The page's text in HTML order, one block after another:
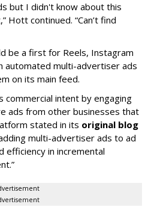
but I didn't know about this
Hott continued. “Can’t find
be a first for Reels, Instagram
automated multi-advertiser ads
on its main feed.
commercial intent by engaging
ads from other businesses that
stated in its original blog
multi-advertiser ads to ad
efficiency in incremental